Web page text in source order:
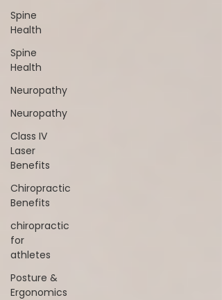
Spine
Health
Spine
Health
Neuropathy
Neuropathy
Class IV
Laser
Benefits
Chiropractic
Benefits
chiropractic
for
athletes
Posture &
Ergonomics